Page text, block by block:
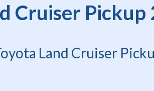
Cruiser Pickup
Land Cruiser